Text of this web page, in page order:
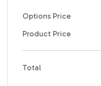
Options Price
Product Price
Total